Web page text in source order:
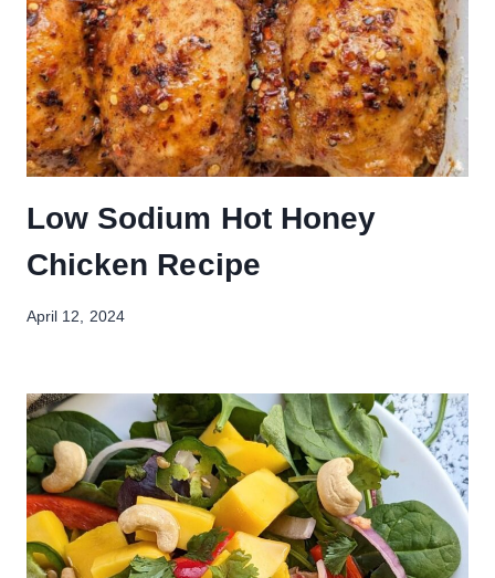
Low Sodium Hot Honey
Chicken Recipe
April 12, 2024